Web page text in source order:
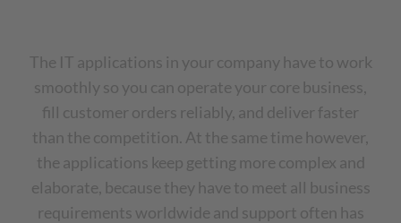
The IT applications in your company have to work
smoothly so you can operate your core business,
fill customer orders reliably, and deliver faster
than the competition. At the same time however,
the applications keep getting more complex and
elaborate, because they have to meet all business
requirements worldwide and support often has